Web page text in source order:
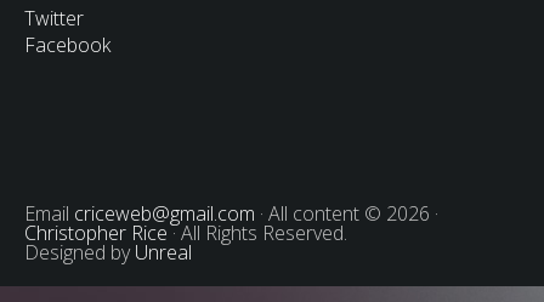
Twitter
Facebook
Email criceweb@gmail.com · All content © 2026 ·
Christopher Rice· All Rights Reserved.
Designed byUnreal